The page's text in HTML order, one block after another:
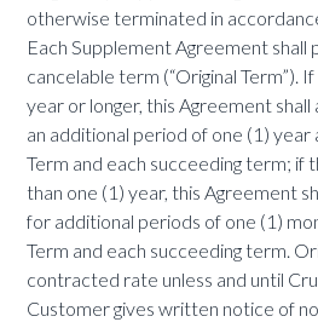
otherwise terminated in
Each Supplement Agreement shall
cancelable term (“Original Term”).
year or longer, this Agreement
an additional period of one (1) year
Term and each succeeding term; if
than one (1) year, this Agreement
for additional periods of one (1)
Term and each succeeding term.
contracted rate unless and until
Customer gives written notice of